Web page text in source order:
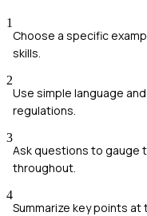
1
Choose a specific
skills.
2
Use simple language
regulations.
3
Ask questions to gauge
throughout.
4
Summarize key points